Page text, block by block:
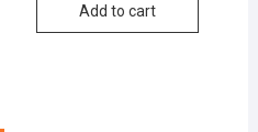
Add to cart